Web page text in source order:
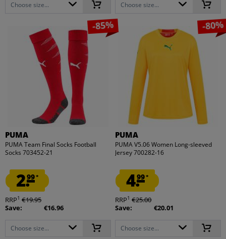
Choose size... Choose size...
-85%
PUMA
PUMA Team Final Socks Football
Socks 703452-21
2.99*
RRP1 €19.95
Save:
€16.96
Choose size...
-80%
PUMA
PUMA V5.06 Women Long-sleeved
Jersey 700282-16
4.99*
RRP1 €25.00
Save:
€20.01
Choose size...